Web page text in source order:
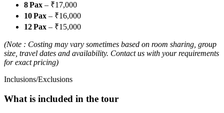
8 Pax – ₹17,000
10 Pax – ₹16,000
12 Pax – ₹15,000
(Note : Costing may vary sometimes based on room sharing, group
size, travel dates and availability. Contact us with your requirements
for exact pricing)
Inclusions/Exclusions
What is included in the tour